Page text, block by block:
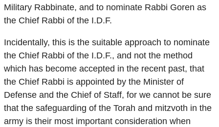
Military Rabbinate, and to nominate Rabbi Goren as
the Chief Rabbi of the I.D.F.
Incidentally, this is the suitable approach to nominate
the Chief Rabbi of the I.D.F., and not the method
which has become accepted in the recent past, that
the Chief Rabbi is appointed by the Minister of
Defense and the Chief of Staff, for we cannot be sure
that the safeguarding of the Torah and mitzvoth in the
army is their most important consideration when